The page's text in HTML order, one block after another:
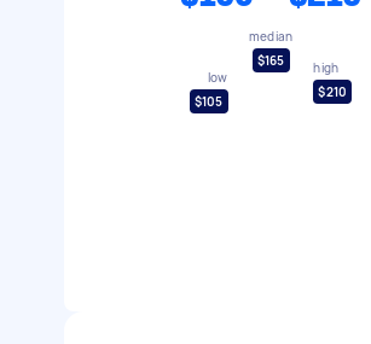
low
$105
median
$165
high
$210